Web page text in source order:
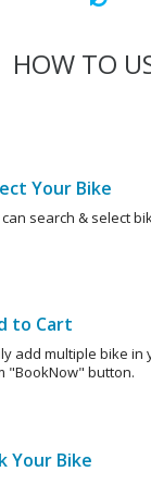
HOW TO
Your Bike
can search & select
to Cart
add multiple bike in
"BookNow" button.
Your Bike